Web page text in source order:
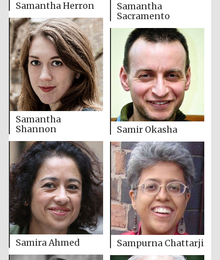
Samantha Herron
Samantha
Sacramento
Samantha
Shannon
Samir Okasha
Samira Ahmed Sampurna Chattarji